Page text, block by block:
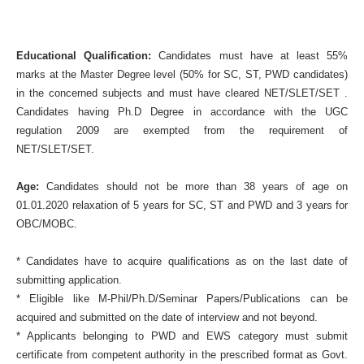
Educational Qualification:Candidates must have at least 55%
marks at the Master Degree level (50% for SC, ST, PWD candidates)
in the concerned subjects and must have cleared NET/SLET/SET .
Candidates having Ph.D Degree in accordance with the UGC
regulation 2009 are exempted from the requirement of
NET/SLET/SET.
Age:Candidates should not be more than 38 years of age on
01.01.2020 relaxation of 5 years for SC, ST and PWD and 3 years for
OBC/MOBC.
* Candidates have to acquire qualifications as on the last date of
submitting application.
* Eligible like M-Phil/Ph.D/Seminar Papers/Publications can be
acquired and submitted on the date of interview and not beyond.
* Applicants belonging to PWD and EWS category must submit
certificate from competent authority in the prescribed format as Govt.